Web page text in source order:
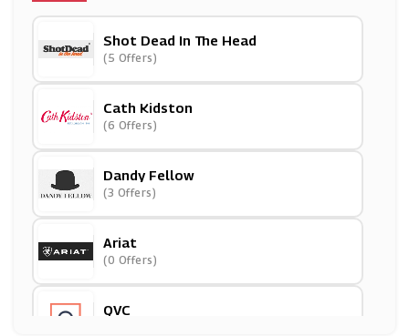
Shot Dead In The Head
(5 Offers)
Cath Kidston
(6 Offers)
Dandy Fellow
(3 Offers)
Ariat
(0 Offers)
QVC